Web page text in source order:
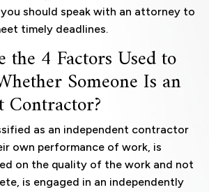
should speak with an attorney to
timely deadlines.
the 4 Factors Used to
Someone Is an
Contractor?
as an independent contractor
own performance of work, is
on the quality of the work and not
is engaged in an independently